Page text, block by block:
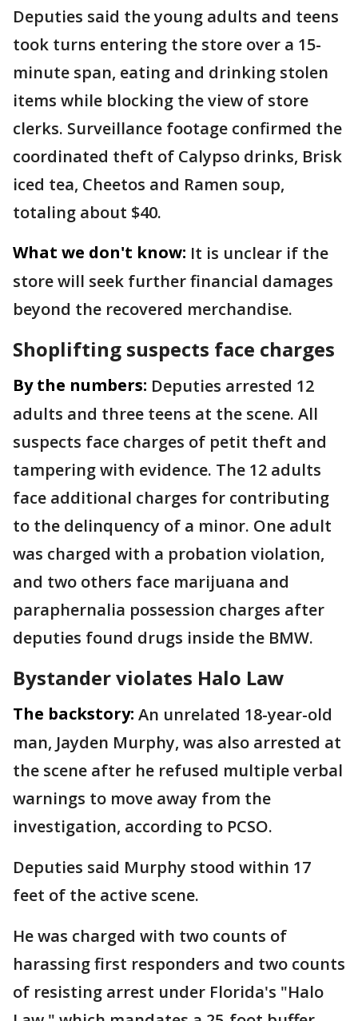
Deputies said the young adults and teens
took turns entering the store over a 15-
minute span, eating and drinking stolen
items while blocking the view of store
clerks. Surveillance footage confirmed the
coordinated theft of Calypso drinks, Brisk
iced tea, Cheetos and Ramen soup,
totaling about $40.
What we don't know: It is unclear if the
store will seek further financial damages
beyond the recovered merchandise.
Shoplifting suspects face charges
By the numbers: Deputies arrested 12
adults and three teens at the scene. All
suspects face charges of petit theft and
tampering with evidence. The 12 adults
face additional charges for contributing
to the delinquency of a minor. One adult
was charged with a probation violation,
and two others face marijuana and
paraphernalia possession charges after
deputies found drugs inside the BMW.
Bystander violates Halo Law
The backstory: An unrelated 18-year-old
man, Jayden Murphy, was also arrested at
the scene after he refused multiple verbal
warnings to move away from the
investigation, according to PCSO.
Deputies said Murphy stood within 17
feet of the active scene.
He was charged with two counts of
harassing first responders and two counts
of resisting arrest under Florida's "Halo